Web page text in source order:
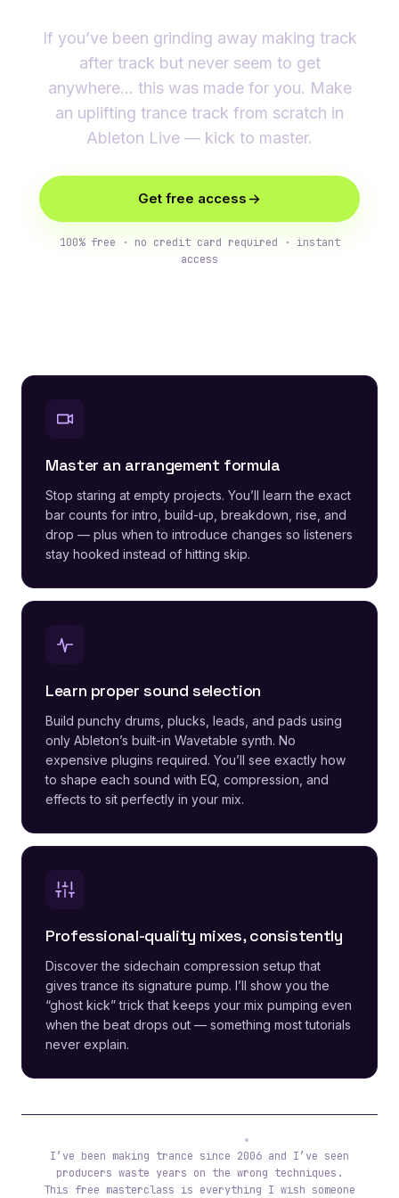
If you’ve been grinding away making track
after track but never seem to get
anywhere… this was made for you. Make
an uplifting trance track from scratch in
Ableton Live — kick to master.
Get free access
100% free · no credit card required · instant
access
Master an arrangement formula
Stop staring at empty projects. You’ll learn the exact
bar counts for intro, build-up, breakdown, rise, and
drop — plus when to introduce changes so listeners
stay hooked instead of hitting skip.
Learn proper sound selection
Build punchy drums, plucks, leads, and pads using
only Ableton’s built-in Wavetable synth. No
expensive plugins required. You’ll see exactly how
to shape each sound with EQ, compression, and
effects to sit perfectly in your mix.
Professional-quality mixes, consistently
Discover the sidechain compression setup that
gives trance its signature pump. I’ll show you the
“ghost kick” trick that keeps your mix pumping even
when the beat drops out — something most tutorials
never explain.
I’ve been making trance since 2006 and I’ve seen
producers waste years on the wrong techniques.
This free masterclass is everything I wish someone